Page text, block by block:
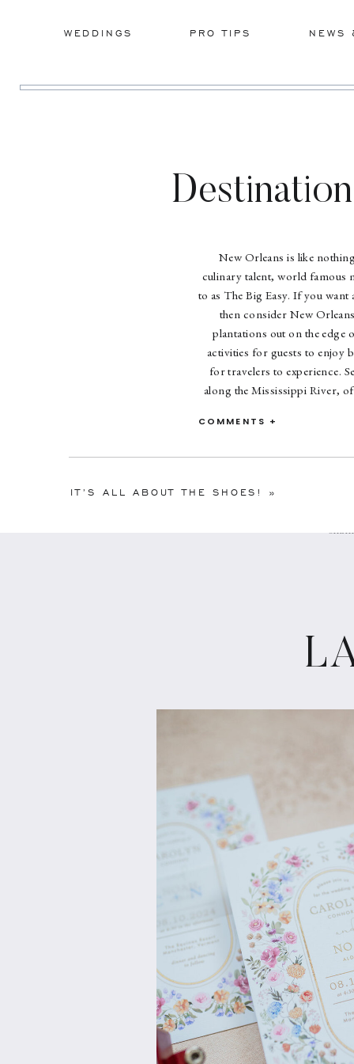
WEDDINGS NEWS
PRO TIPS
New Orleans is like
culinary talent, world famous
to as The Big Easy. If you
then consider New
plantations out on the edge
activities for guests to enjoy
for travelers to experience.
along the Mississippi River,
and drink delights. And of
COMMENTS +
IT’S ALL ABOUT THE SHOES! »